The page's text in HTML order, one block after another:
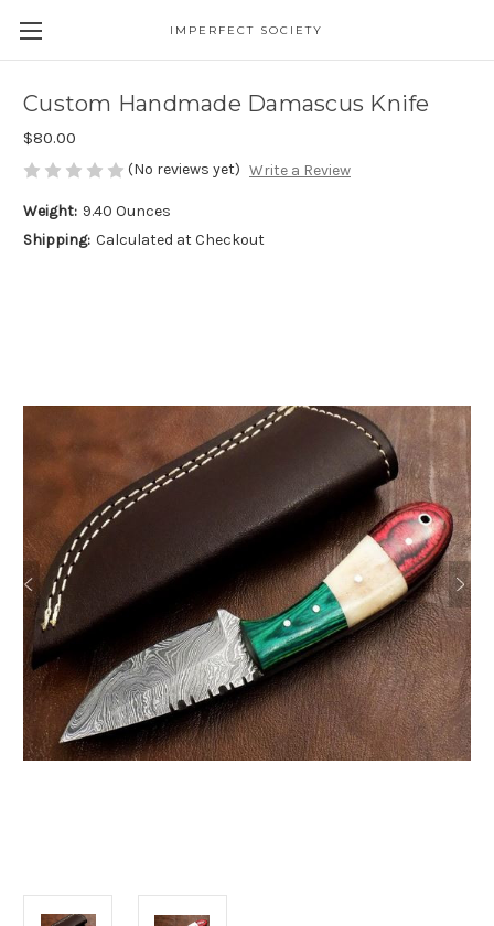
IMPERFECT SOCIETY
Custom Handmade Damascus Knife
$80.00
(No reviews yet) Write a Review
Weight: 9.40 Ounces
Shipping: Calculated at Checkout